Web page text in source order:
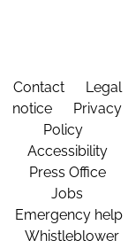
Contact
Legal
notice
Privacy
Policy
Accessibility
Press Office
Jobs
Emergency help
Whistleblower